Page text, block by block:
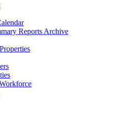
Reports Archive